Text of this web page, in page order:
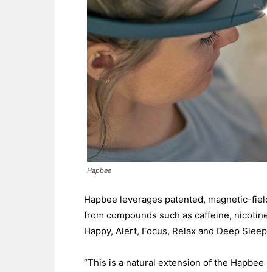
Hapbee
Hapbee leverages patented, magnetic-
from compounds such as caffeine,
Happy, Alert, Focus, Relax and Deep
“This is a natural extension of the